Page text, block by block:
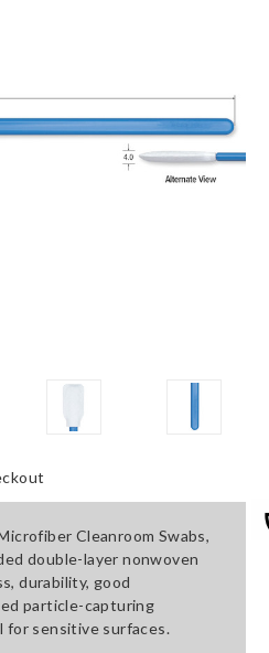
Cleanroom Swabs,
double-layer nonwoven
durability, good
particle-capturing
for sensitive surfaces.